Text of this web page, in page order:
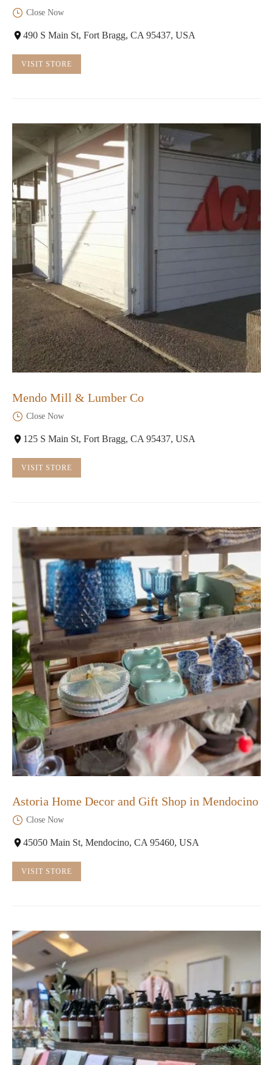
Close Now
490 S Main St, Fort Bragg, CA 95437, USA
VISIT STORE
Mendo Mill & Lumber Co
Close Now
125 S Main St, Fort Bragg, CA 95437, USA
VISIT STORE
Astoria Home Decor and Gift Shop in Mendocino
Close Now
45050 Main St, Mendocino, CA 95460, USA
VISIT STORE